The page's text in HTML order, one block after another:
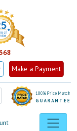
Make a Payment
100% Price Match
GUARANTEE